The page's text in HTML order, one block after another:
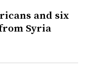
and six
Syria